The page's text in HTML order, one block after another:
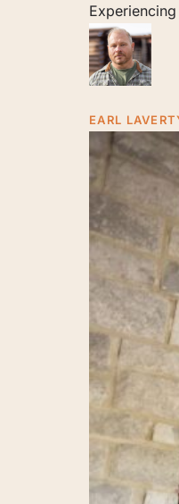
of
the
Handcrafted
Log
Shell
EARL